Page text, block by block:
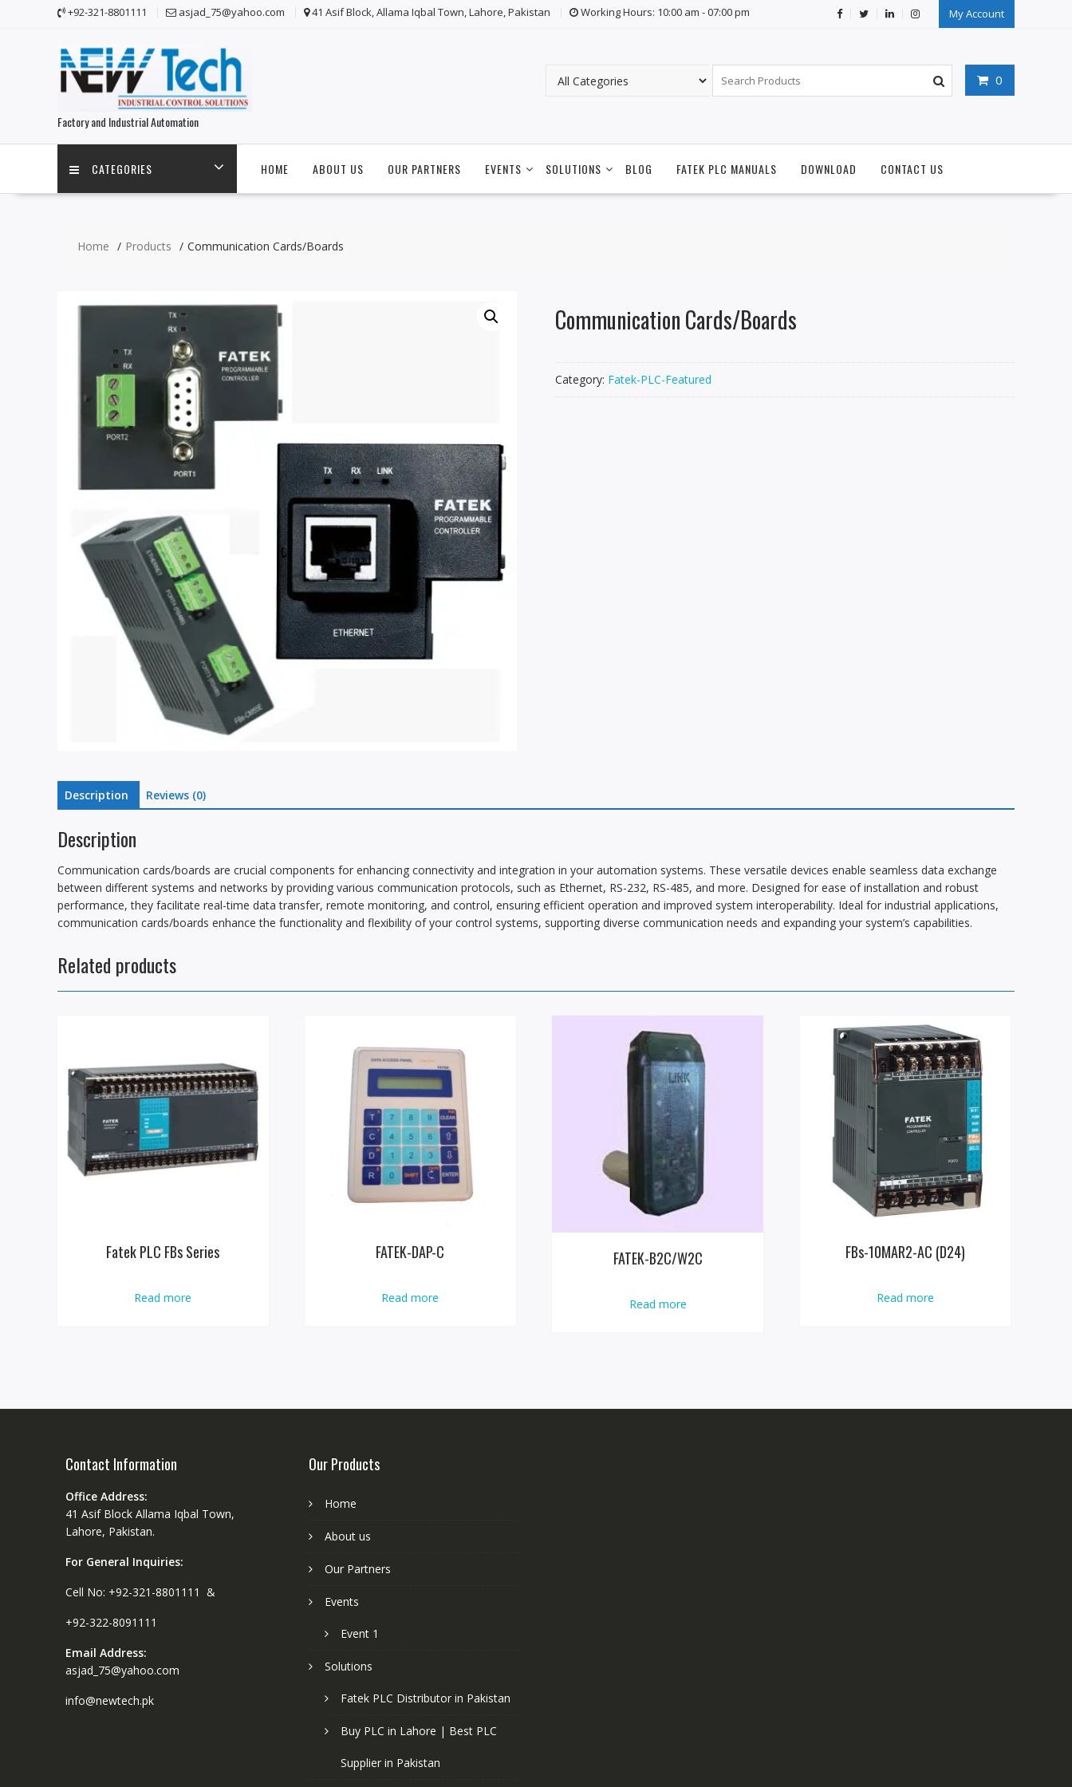
+92-321-8801111 asjad_75@yahoo.com 41 Asif Block, Allama Iqbal Town, Lahore, Pakistan Working Hours: 10:00 am - 07:00 pm My Account
Factory and Industrial Automation
0
CATEGORIES HOME ABOUT US OUR PARTNERS EVENTS SOLUTIONS BLOG FATEK PLC MANUALS DOWNLOAD CONTACT US
Home Products Communication Cards/Boards
Communication Cards/Boards
Category: Fatek-PLC-Featured
Description Reviews (0)
Description
Communication cards/boards are crucial components for enhancing connectivity and integration in your automation systems. These versatile devices enable seamless data exchange
between different systems and networks by providing various communication protocols, such as Ethernet, RS-232, RS-485, and more. Designed for ease of installation and robust
performance, they facilitate real-time data transfer, remote monitoring, and control, ensuring efficient operation and improved system interoperability. Ideal for industrial applications,
communication cards/boards enhance the functionality and flexibility of your control systems, supporting diverse communication needs and expanding your system’s capabilities.
Related products
Fatek PLC FBs Series
Read more
FATEK-DAP-C
Read more
FATEK-B2C/W2C
Read more
FBs-10MAR2-AC (D24)
Read more
Contact Information
Office Address:
41 Asif Block Allama Iqbal Town,
Lahore, Pakistan.
For General Inquiries:
Cell No: +92-321-8801111 &
+92-322-8091111
Email Address:
asjad_75@yahoo.com
info@newtech.pk
Our Products
Home
About us
Our Partners
Events
Event 1
Solutions
Fatek PLC Distributor in Pakistan
Buy PLC in Lahore | Best PLC
Supplier in Pakistan